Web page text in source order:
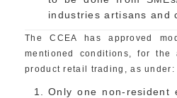
industries artisans and
The CCEA has approved
mentioned conditions, for
product retail trading, as under:
Only one non-resident